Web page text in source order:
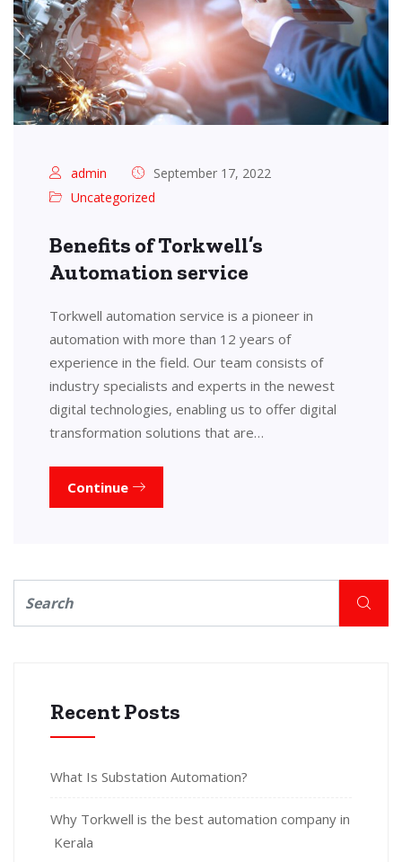
admin
September 17, 2022
Uncategorized
Benefits of Torkwell’s
Automation service
Torkwell automation service is a pioneer in
automation with more than 12 years of
experience in the field. Our team consists of
industry specialists and experts in the newest
digital technologies, enabling us to offer digital
transformation solutions that are…
Continue
Recent Posts
What Is Substation Automation?
Why Torkwell is the best automation company in
Kerala